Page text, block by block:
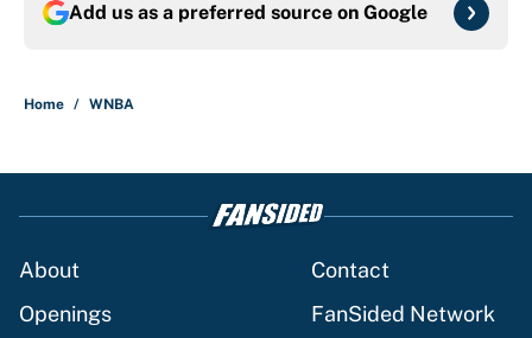
Add us as a preferred source on Google
Home / WNBA
About
Contact
Openings
FanSided Network